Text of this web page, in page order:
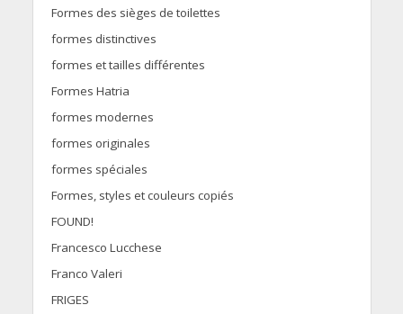
Formes des sièges de toilettes
formes distinctives
formes et tailles différentes
Formes Hatria
formes modernes
formes originales
formes spéciales
Formes, styles et couleurs copiés
FOUND!
Francesco Lucchese
Franco Valeri
FRIGES